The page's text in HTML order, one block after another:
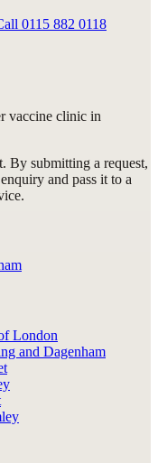
0115 882 0118
vaccine clinic in
By submitting a request,
and pass it to a
London
and Dagenham